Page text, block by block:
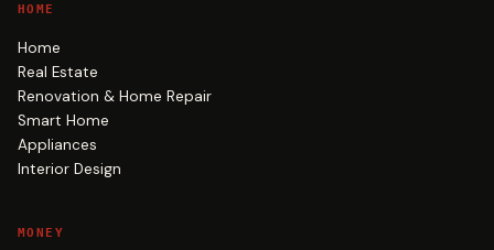
HOME
Home
Real Estate
Renovation & Home Repair
Smart Home
Appliances
Interior Design
MONEY